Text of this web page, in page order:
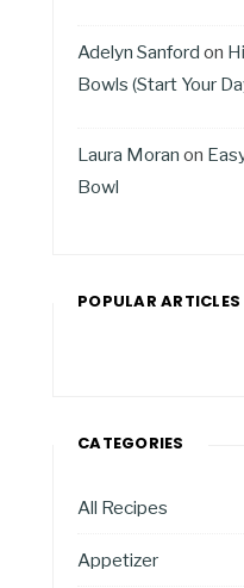
Adelyn Sanford on
Bowls (Start Your
Laura Moran on
Bowl
POPULAR ARTICLES
CATEGORIES
All Recipes
Appetizer